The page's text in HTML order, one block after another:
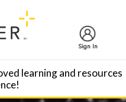
Sign In
learning and resources